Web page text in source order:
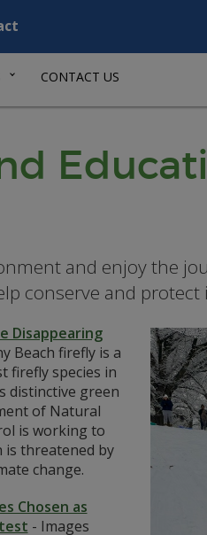
CONTACT US
and enjoy the
conserve and protect
Disappearing
Beach firefly is a
firefly species in
distinctive green
of Natural
is working to
is threatened by
change.
Chosen as
- Images